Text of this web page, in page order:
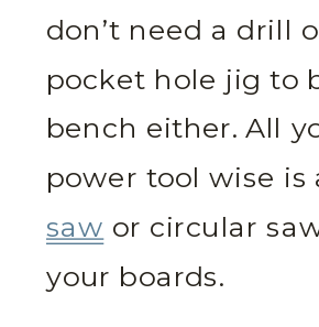
don’t need a drill
pocket hole jig to
bench either. All
power tool wise is
saw or circular
your boards.